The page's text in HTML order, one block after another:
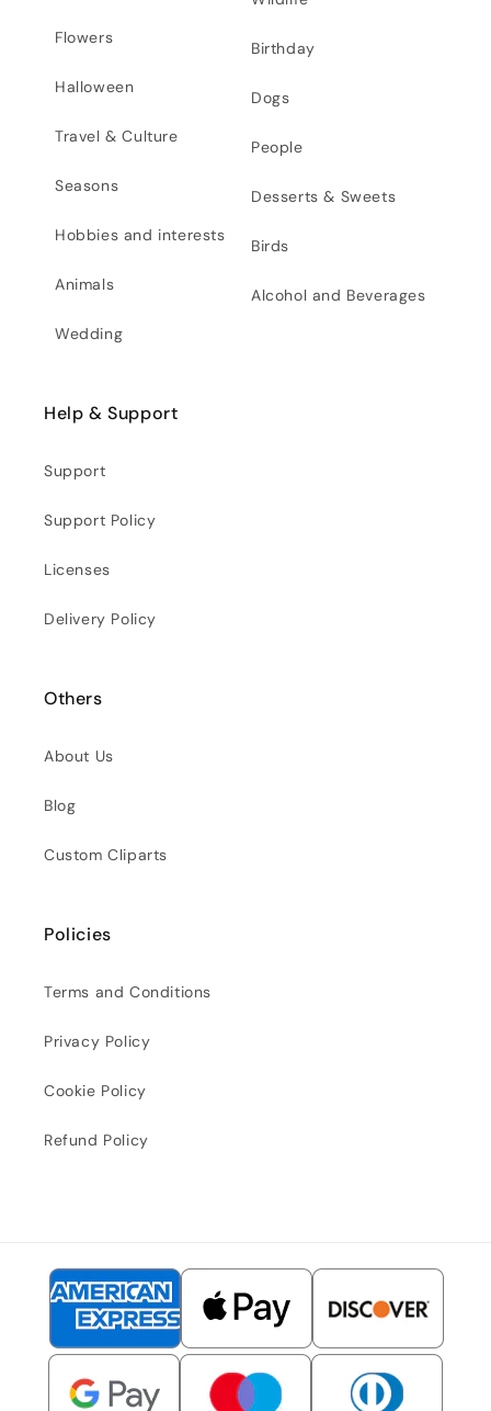
Flowers
Halloween
Travel & Culture
Seasons
Hobbies and interests
Animals
Wedding
Birthday
Dogs
People
Desserts & Sweets
Birds
Alcohol and Beverages
Help & Support
Support
Support Policy
Licenses
Delivery Policy
Others
About Us
Blog
Custom Cliparts
Policies
Terms and Conditions
Privacy Policy
Cookie Policy
Refund Policy